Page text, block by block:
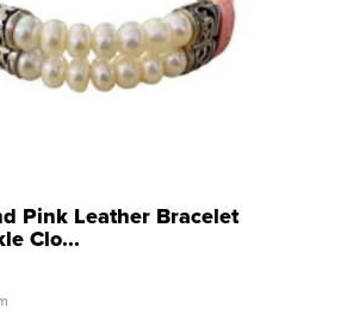
Pink Leather Bracelet
Clo...